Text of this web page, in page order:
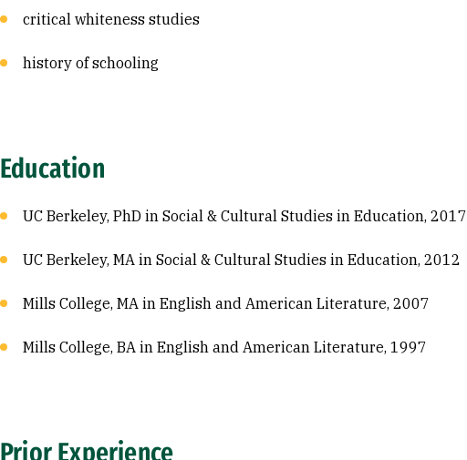
critical whiteness studies
history of schooling
Education
UC Berkeley, PhD in Social & Cultural Studies in Education, 2017
UC Berkeley, MA in Social & Cultural Studies in Education, 2012
Mills College, MA in English and American Literature, 2007
Mills College, BA in English and American Literature, 1997
Prior Experience